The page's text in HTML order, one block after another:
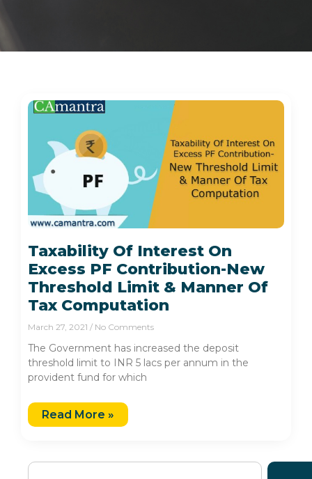
Taxability Of Interest On
Excess PF Contribution-New
Threshold Limit & Manner Of
Tax Computation
March 27, 2021 No Comments
The Government has increased the deposit
threshold limit to INR 5 lacs per annum in the
provident fund for which
Read More »